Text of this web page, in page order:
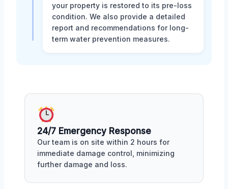
your property is restored to its pre-loss
condition. We also provide a detailed
report and recommendations for long-
term water prevention measures.
24/7 Emergency Response
Our team is on site within 2 hours for
immediate damage control, minimizing
further damage and loss.